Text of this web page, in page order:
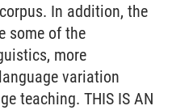
In addition, the
some of the
more
variation
teaching. THIS IS AN